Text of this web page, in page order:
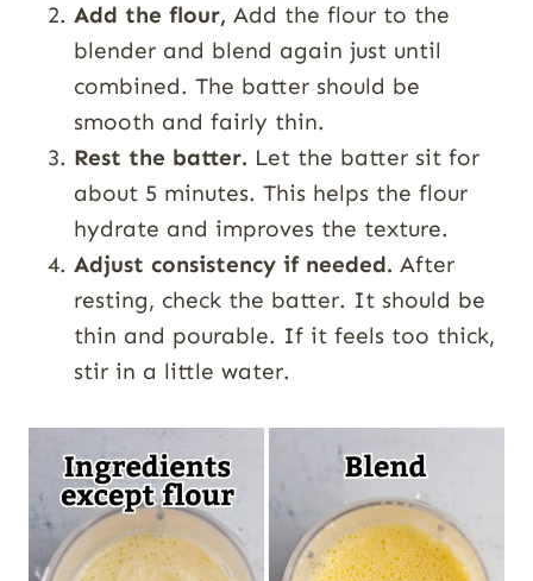
Add the flour, Add the flour to the
blender and blend again just until
combined. The batter should be
smooth and fairly thin.
Rest the batter. Let the batter sit for
about 5 minutes. This helps the flour
hydrate and improves the texture.
Adjust consistency if needed. After
resting, check the batter. It should be
thin and pourable. If it feels too thick,
stir in a little water.